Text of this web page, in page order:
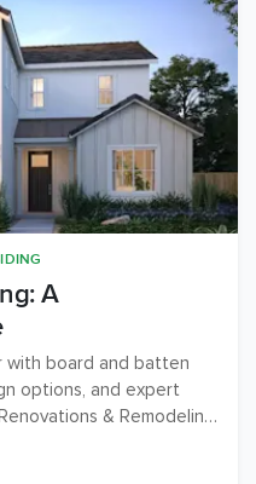
A
with board and batten
options, and expert
& Remodeling.